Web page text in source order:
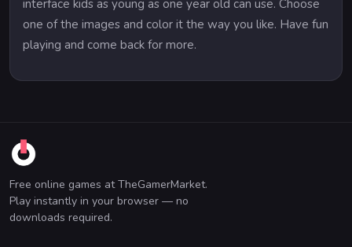
interface kids as young as one year old can use. Choose
one of the images and color it the way you like. Have fun
playing and come back for more.
Free online games at TheGamerMarket.
Play instantly in your browser — no
downloads required.